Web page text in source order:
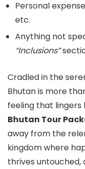
Personal
etc.
Anything not
“Inclusions”
Cradled in the
Bhutan is more
feeling that
Bhutan Tour
away from the
kingdom where
thrives